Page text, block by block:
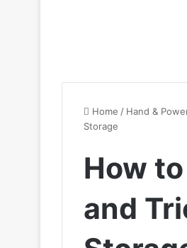
Home / Hand &
Storage
How
and